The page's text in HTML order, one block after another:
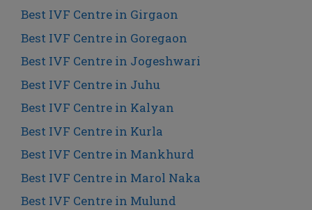
Best IVF Centre in Girgaon
Best IVF Centre in Goregaon
Best IVF Centre in Jogeshwari
Best IVF Centre in Juhu
Best IVF Centre in Kalyan
Best IVF Centre in Kurla
Best IVF Centre in Mankhurd
Best IVF Centre in Marol Naka
Best IVF Centre in Mulund